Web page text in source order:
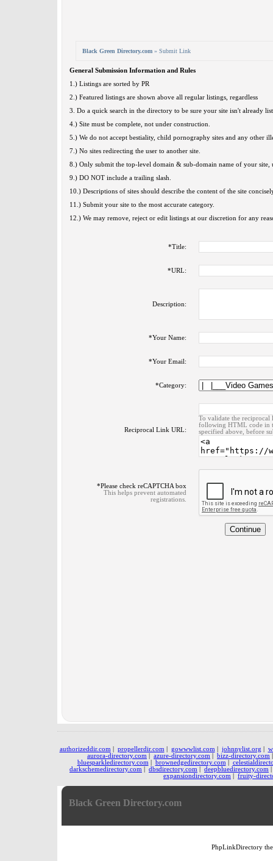
Black Green Directory.com » Submit Link
General Submission Information and Rules
1.) Listings are sorted by PR
2.) Featured listings are shown above all regular listings, regardless
3. Do a quick search in the directory to be sure your site isn't already
4.) Site must be complete, not under construction.
5.) We do not accept bestiality, child pornography sites and any other
7.) No sites redirecting the user to another site.
8.) Only submit the top-level domain & sub-domain name of your site,
9.) DO NOT include a trailing slash.
10.) Descriptions of sites should describe the content of the site
11.) Submit your site to the most accurate category.
12.) We may remove, reject or edit listings at our discretion for any
*Title:
*URL:
Description:
*Your Name:
*Your Email:
*Category:
Reciprocal Link URL:
To validate the reciprocal
following HTML code in
specified above, before
*Please check reCAPTCHA box
This helps prevent automated
registrations.
authorizeddir.com propellerdir.com gowwwlist.com johnnylist.org
aurora-directory.com
azure-directory.com bizz-directory.com
bluesparkledirectory.com
brownedgedirectory.com
darkschemedirectory.com
dbsdirectory.com deepbluedirectory.com
expansiondirectory.com
fruity-
Black Green Directory.com
PhpLinkDirectory